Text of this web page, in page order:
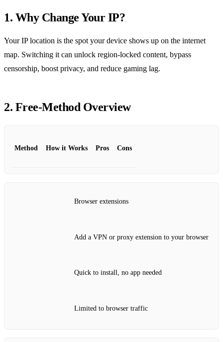
1. Why Change Your IP?
Your IP location is the spot your device shows up on the internet
map. Switching it can unlock region‑locked content, bypass
censorship, boost privacy, and reduce gaming lag.
2. Free‑Method Overview
Method How it Works Pros Cons
Browser extensions
Add a VPN or proxy extension to your browser
Quick to install, no app needed
Limited to browser traffic